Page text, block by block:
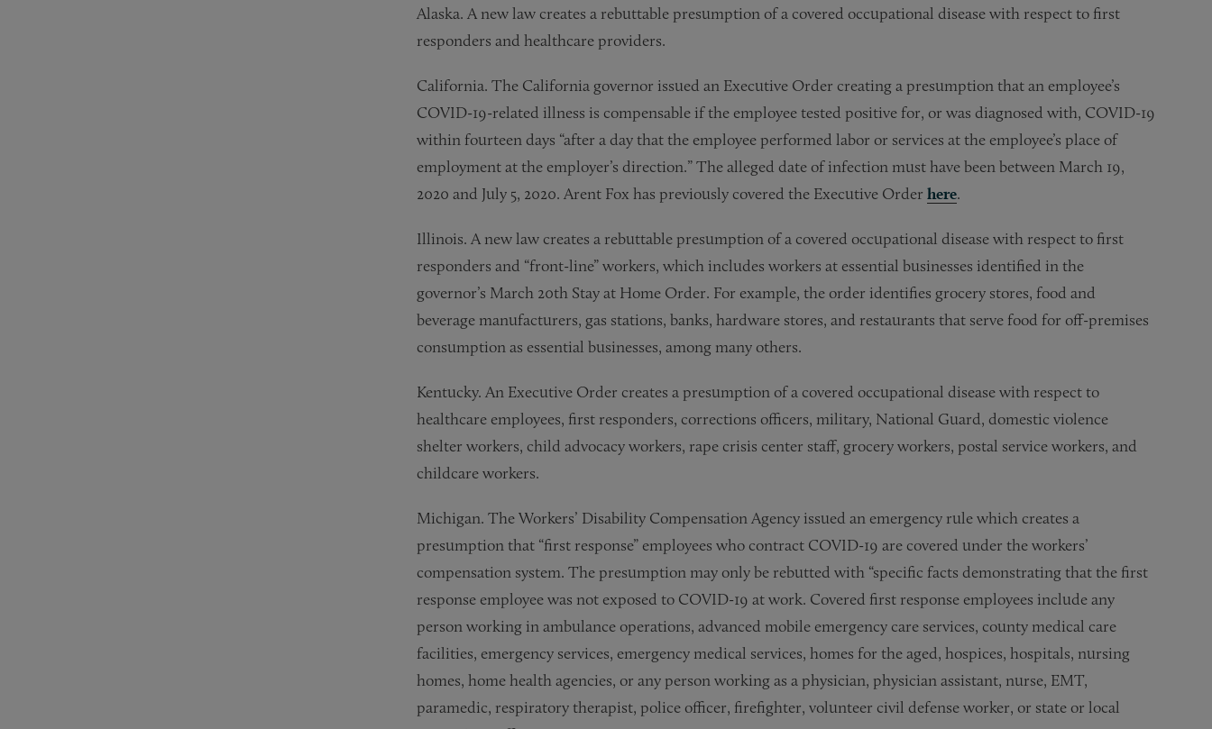
Alaska. A new law creates a rebuttable presumption of a covered occupational disease with respect to first
responders and healthcare providers.
California. The California governor issued an Executive Order creating a presumption that an employee’s
COVID-19-related illness is compensable if the employee tested positive for, or was diagnosed with, COVID-19
within fourteen days “after a day that the employee performed labor or services at the employee’s place of
employment at the employer’s direction.” The alleged date of infection must have been between March 19,
2020 and July 5, 2020. Arent Fox has previously covered the Executive Order here.
Illinois. A new law creates a rebuttable presumption of a covered occupational disease with respect to first
responders and “front-line” workers, which includes workers at essential businesses identified in the
governor’s March 20th Stay at Home Order. For example, the order identifies grocery stores, food and
beverage manufacturers, gas stations, banks, hardware stores, and restaurants that serve food for off-premises
consumption as essential businesses, among many others.
Kentucky. An Executive Order creates a presumption of a covered occupational disease with respect to
healthcare employees, first responders, corrections officers, military, National Guard, domestic violence
shelter workers, child advocacy workers, rape crisis center staff, grocery workers, postal service workers, and
childcare workers.
Michigan. The Workers’ Disability Compensation Agency issued an emergency rule which creates a
presumption that “first response” employees who contract COVID-19 are covered under the workers’
compensation system. The presumption may only be rebutted with “specific facts demonstrating that the first
response employee was not exposed to COVID-19 at work. Covered first response employees include any
person working in ambulance operations, advanced mobile emergency care services, county medical care
facilities, emergency services, emergency medical services, homes for the aged, hospices, hospitals, nursing
homes, home health agencies, or any person working as a physician, physician assistant, nurse, EMT,
paramedic, respiratory therapist, police officer, firefighter, volunteer civil defense worker, or state or local